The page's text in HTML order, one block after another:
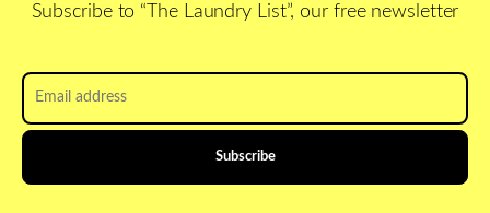
Subscribe to “The Laundry List”, our free newsletter
Email
address *